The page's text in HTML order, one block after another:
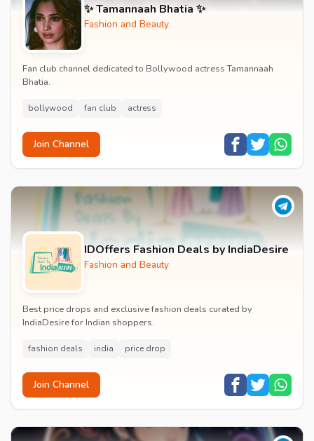
✨ Tamannaah Bhatia ✨
Fashion and Beauty
Fan club channel dedicated to Bollywood actress Tamannaah
Bhatia.
bollywood fan club actress
Join Channel
IDOffers Fashion Deals by IndiaDesire
Fashion and Beauty
Best price drops and exclusive fashion deals curated by
IndiaDesire for Indian shoppers.
fashion deals india price drop
Join Channel